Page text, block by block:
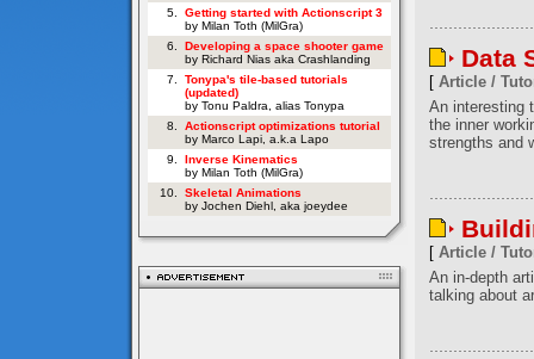
5.
Getting started with Actionscript 3
by Milan Toth (MilGra)
6.
Developing a space shooter game
by Richard Nias aka Crashlanding
7.
Tonypa's tile-based tutorials
(updated)
by Tonu Paldra, alias Tonypa
8.
Actionscript optimizations tutorial
by Marco Lapi, a.k.a Lapo
9.
Inverse Kinematics
by Milan Toth (MilGra)
10.
Skeletal Animations
by Jochen Diehl, aka joeydee
Data
[ Article /
An interesting
the inner
strengths and
[ Article /
An in-depth
talking about